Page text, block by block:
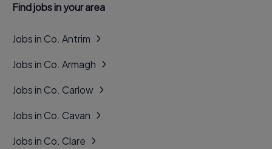
Find jobs in your area
Jobs in Co. Antrim
Jobs in Co. Armagh
Jobs in Co. Carlow
Jobs in Co. Cavan
Jobs in Co. Clare